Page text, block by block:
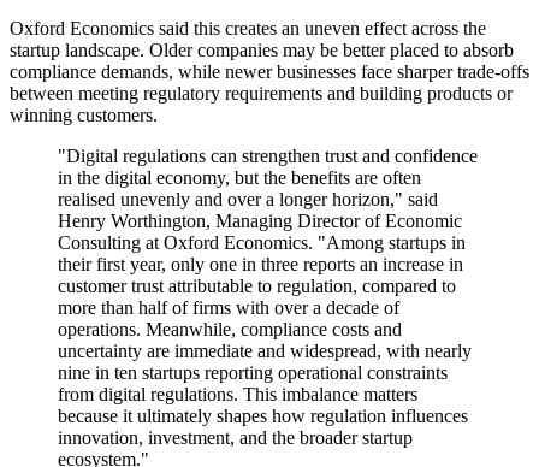
Oxford Economics said this creates an uneven effect across the
startup landscape. Older companies may be better placed to absorb
compliance demands, while newer businesses face sharper trade-offs
between meeting regulatory requirements and building products or
winning customers.
"Digital regulations can strengthen trust and confidence
in the digital economy, but the benefits are often
realised unevenly and over a longer horizon," said
Henry Worthington, Managing Director of Economic
Consulting at Oxford Economics. "Among startups in
their first year, only one in three reports an increase in
customer trust attributable to regulation, compared to
more than half of firms with over a decade of
operations. Meanwhile, compliance costs and
uncertainty are immediate and widespread, with nearly
nine in ten startups reporting operational constraints
from digital regulations. This imbalance matters
because it ultimately shapes how regulation influences
innovation, investment, and the broader startup
ecosystem."